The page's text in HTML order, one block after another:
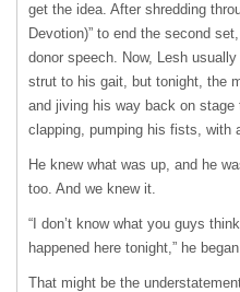
get the idea. After shredding
Devotion)” to end the second
donor speech. Now, Lesh
strut to his gait, but tonight, the
and jiving his way back on stage
clapping, pumping his fists, with
He knew what was up, and he
too. And we knew it.
“I don’t know what you guys
happened here tonight,” he
That might be the